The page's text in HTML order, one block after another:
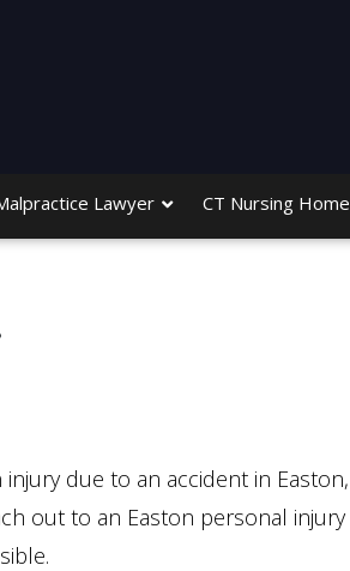
Lawyer CT Nursing
due to an accident in
out to an Easton personal